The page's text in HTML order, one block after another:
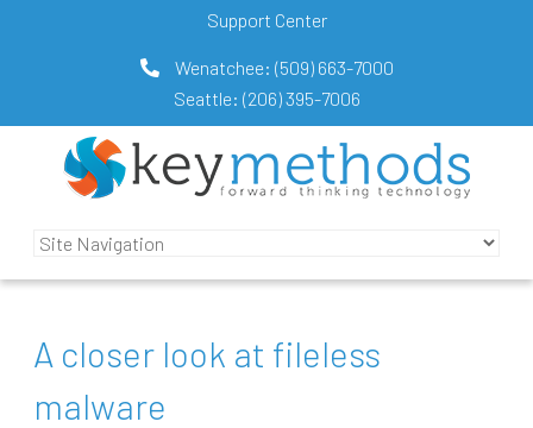
Support Center
Wenatchee: (509) 663-7000
Seattle: (206) 395-7006
A closer look at fileless
malware